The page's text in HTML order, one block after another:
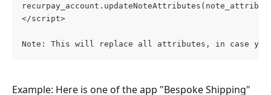
</script>
Note: This will replace all attributes, in case you
Example: Here is one of the app "Bespoke Shipping"